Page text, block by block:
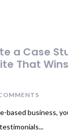
a Case
That Wins
based business,